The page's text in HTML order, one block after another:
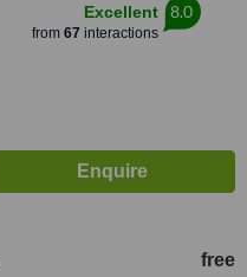
Excellent
from 67 interactions
8.0
free